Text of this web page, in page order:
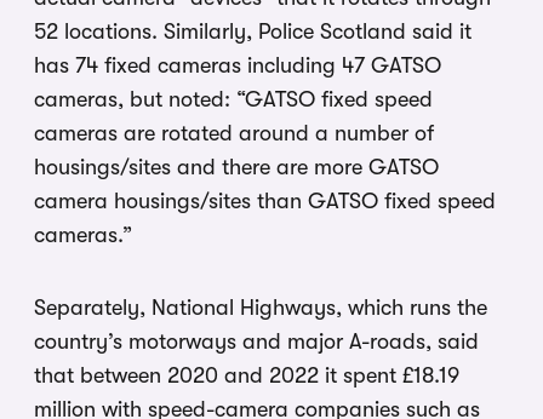
52 locations. Similarly, Police Scotland said it
has 74 fixed cameras including 47 GATSO
cameras, but noted: “GATSO fixed speed
cameras are rotated around a number of
housings/sites and there are more GATSO
camera housings/sites than GATSO fixed speed
cameras.”
Separately, National Highways, which runs the
country’s motorways and major A-roads, said
that between 2020 and 2022 it spent £18.19
million with speed-camera companies such as